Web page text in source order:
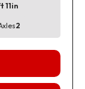
11in
2